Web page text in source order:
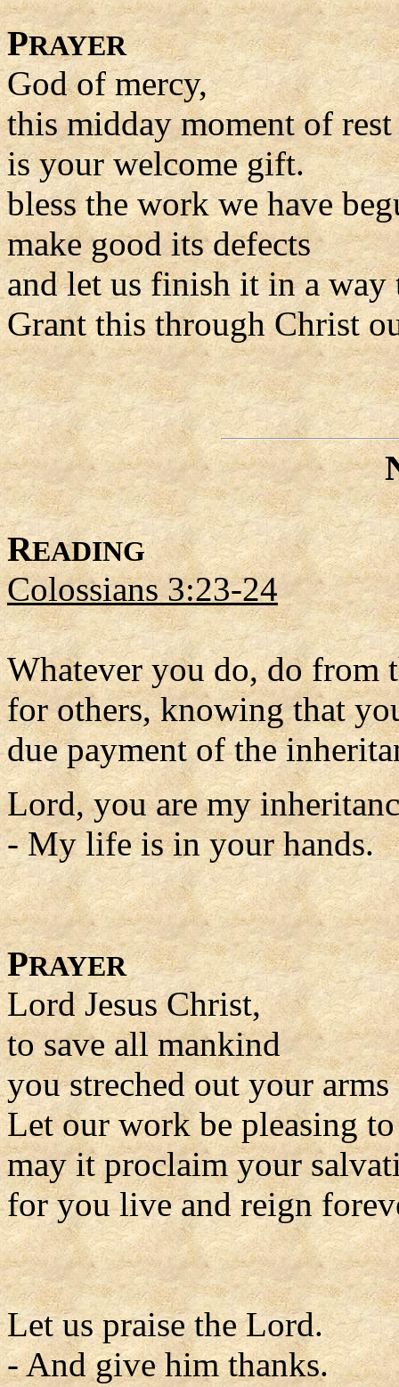
PRAYER
God of mercy,
this midday moment of rest
is your welcome gift.
bless the work we have
make good its defects
and let us finish it in a way
Grant this through Christ
READING
Colossians 3:23-24
Whatever you do, do from
for others, knowing that
due payment of the
Lord, you are my
- My life is in your hands.
PRAYER
Lord Jesus Christ,
to save all mankind
you streched out your arms
Let our work be pleasing
may it proclaim your
for you live and reign
Let us praise the Lord.
- And give him thanks.